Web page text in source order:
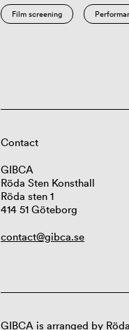
Film screening
Contact
GIBCA
Röda Sten Konsthall
Röda sten 1
414 51 Göteborg
contact@gibca.se
GIBCA is arranged by